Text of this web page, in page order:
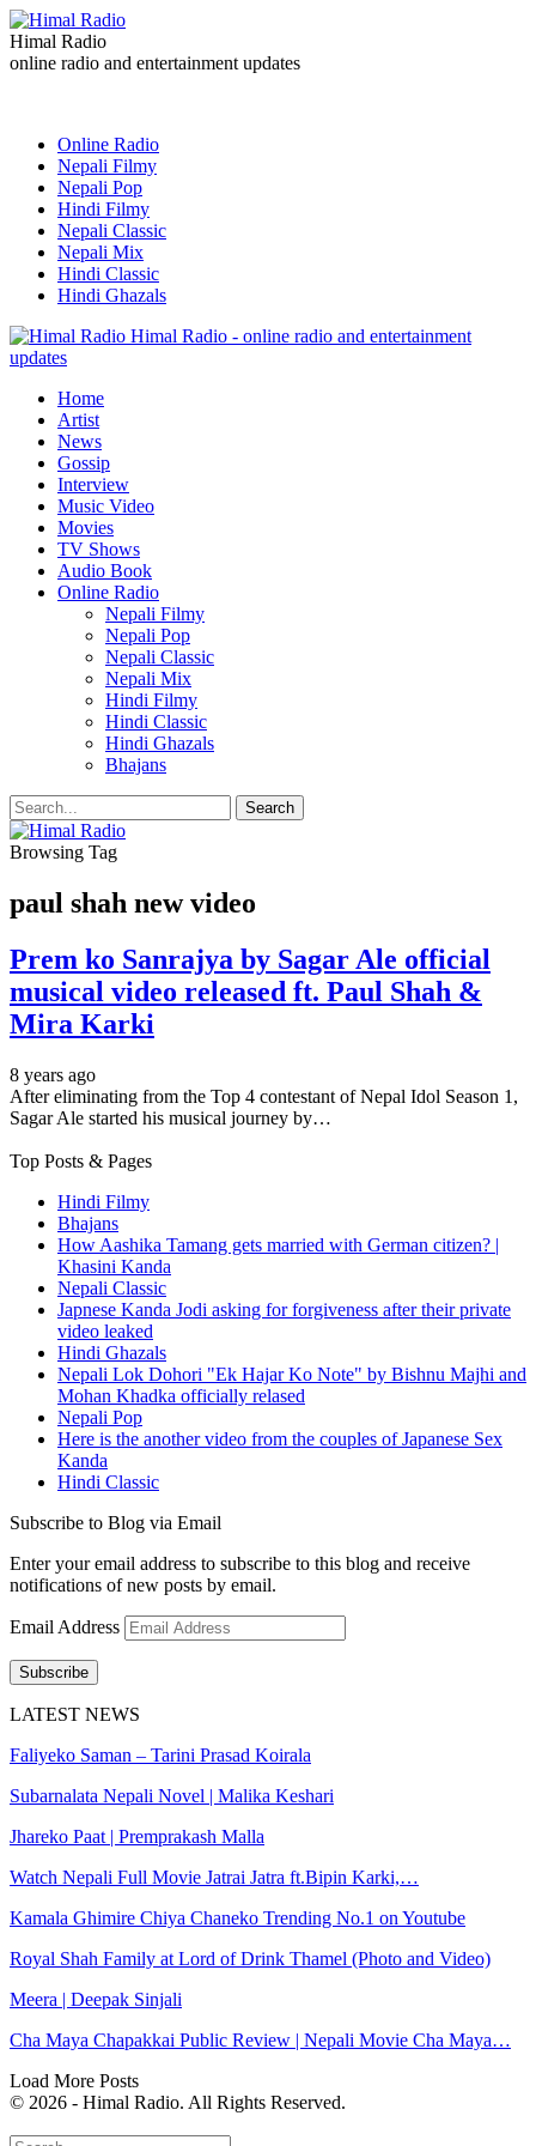
Himal Radio
online radio and entertainment updates
Online Radio
Nepali Filmy
Nepali Pop
Hindi Filmy
Nepali Classic
Nepali Mix
Hindi Classic
Hindi Ghazals
Himal Radio - online radio and entertainment
updates
Home
Artist
News
Gossip
Interview
Music Video
Movies
TV Shows
Audio Book
Online Radio
Nepali Filmy
Nepali Pop
Nepali Classic
Nepali Mix
Hindi Filmy
Hindi Classic
Hindi Ghazals
Bhajans
Browsing Tag
paul shah new video
Prem ko Sanrajya by Sagar Ale official
musical video released ft. Paul Shah &
Mira Karki
8 years ago
After eliminating from the Top 4 contestant of Nepal Idol Season 1,
Sagar Ale started his musical journey by…
Top Posts & Pages
Hindi Filmy
Bhajans
How Aashika Tamang gets married with German citizen? |
Khasini Kanda
Nepali Classic
Japnese Kanda Jodi asking for forgiveness after their private
video leaked
Hindi Ghazals
Nepali Lok Dohori "Ek Hajar Ko Note" by Bishnu Majhi and
Mohan Khadka officially relased
Nepali Pop
Here is the another video from the couples of Japanese Sex
Kanda
Hindi Classic
Subscribe to Blog via Email
Enter your email address to subscribe to this blog and receive
notifications of new posts by email.
Email Address
Subscribe
LATEST NEWS
Faliyeko Saman – Tarini Prasad Koirala
Subarnalata Nepali Novel | Malika Keshari
Jhareko Paat | Premprakash Malla
Watch Nepali Full Movie Jatrai Jatra ft.Bipin Karki,…
Kamala Ghimire Chiya Chaneko Trending No.1 on Youtube
Royal Shah Family at Lord of Drink Thamel (Photo and Video)
Meera | Deepak Sinjali
Cha Maya Chapakkai Public Review | Nepali Movie Cha Maya…
Load More Posts
© 2026 - Himal Radio. All Rights Reserved.